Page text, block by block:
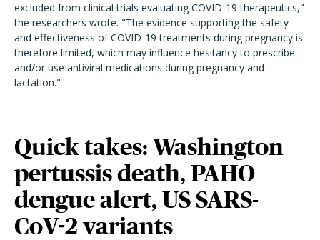
excluded from clinical trials evaluating COVID-19 therapeutics,"
the researchers wrote. "The evidence supporting the safety
and effectiveness of COVID-19 treatments during pregnancy is
therefore limited, which may influence hesitancy to prescribe
and/or use antiviral medications during pregnancy and
lactation."
Quick takes: Washington
pertussis death, PAHO
dengue alert, US SARS-
CoV-2 variants